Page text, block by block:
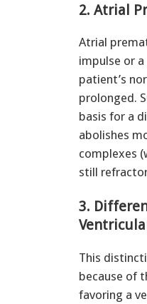
2. Atrial
Atrial
impulse or
patient’s
prolonged.
basis for a
abolishes
complexes
still
3.
This
because of
favoring a